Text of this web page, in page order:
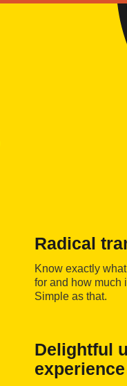
Radical
Know exactly
for and how much
Simple as that.
Delightful
experience